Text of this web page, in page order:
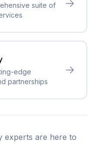
suite of
edge
partnerships
experts are here to